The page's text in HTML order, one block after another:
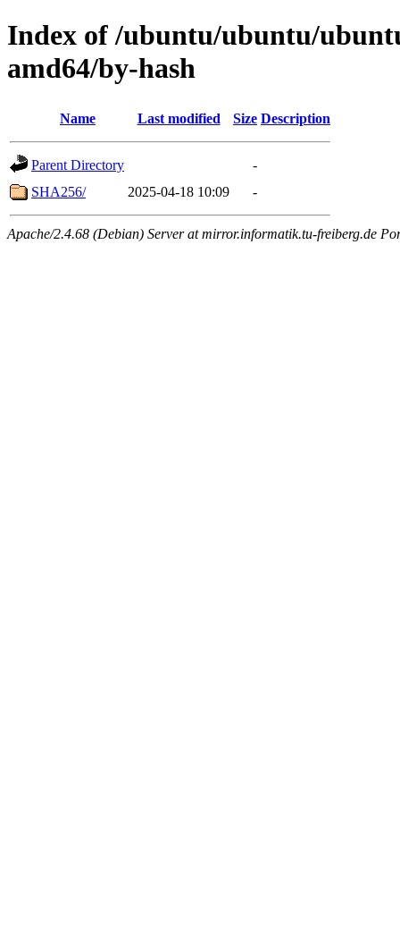
Index of /ubuntu/ubuntu/
amd64/by-hash
Name Last modified Size Description
Parent Directory
-
SHA256/
2025-04-18 10:09 -
Apache/2.4.68 (Debian) Server at mirror.informatik.tu-freiberg.de